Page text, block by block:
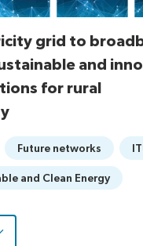
grid to
and
for rural
Future networks
and Clean Energy